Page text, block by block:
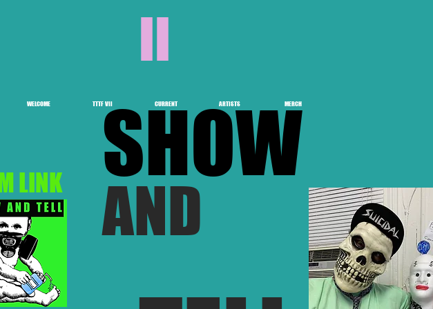
II
WELCOME TTTF VII CURRENT ARTISTS MERCH
LINK SHOW
AND